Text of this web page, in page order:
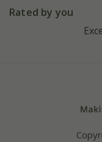
Affiliates
Bespoke sourcing
Instagram
Rated by you